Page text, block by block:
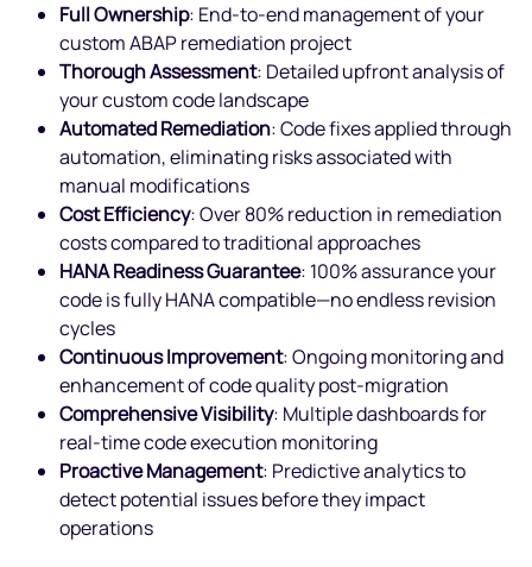
Full Ownership: End-to-end management of your
custom ABAP remediation project
Thorough Assessment: Detailed upfront analysis of
your custom code landscape
Automated Remediation: Code fixes applied through
automation, eliminating risks associated with
manual modifications
Cost Efficiency: Over 80% reduction in remediation
costs compared to traditional approaches
HANA Readiness Guarantee: 100% assurance your
code is fully HANA compatible—no endless revision
cycles
Continuous Improvement: Ongoing monitoring and
enhancement of code quality post-migration
Comprehensive Visibility: Multiple dashboards for
real-time code execution monitoring
Proactive Management: Predictive analytics to
detect potential issues before they impact
operations